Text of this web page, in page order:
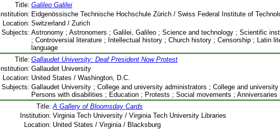
Title: Galileo Galilei
Institution: Eidgenössische Technische Hochschule Zürich / Swiss Federal Institute of
Location: Switzerland / Zurich
Subjects: Astronomy ; Astronomers ; Galilei, Galileo ; Science and technology ; Scientific
; Controversial literature ; Intellectual history ; Church history ; Censorship ; Latin
language
Title: Gallaudet University: Deaf President Now Protest
Institution: Gallaudet University
Location: United States / Washington, D.C.
Subjects: Gallaudet University ; College and university administrators ; College and
Persons with disabilities ; Education ; Protests ; Social movements ; Anniversaries
Title: A Gallery of Bloomsday Cards
Institution: Virginia Tech University / Virginia Tech University Libraries
Location: United States / Virginia / Blacksburg